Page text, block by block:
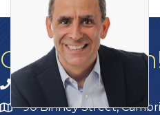
Get In
617.876.4100
90 Binney Street,